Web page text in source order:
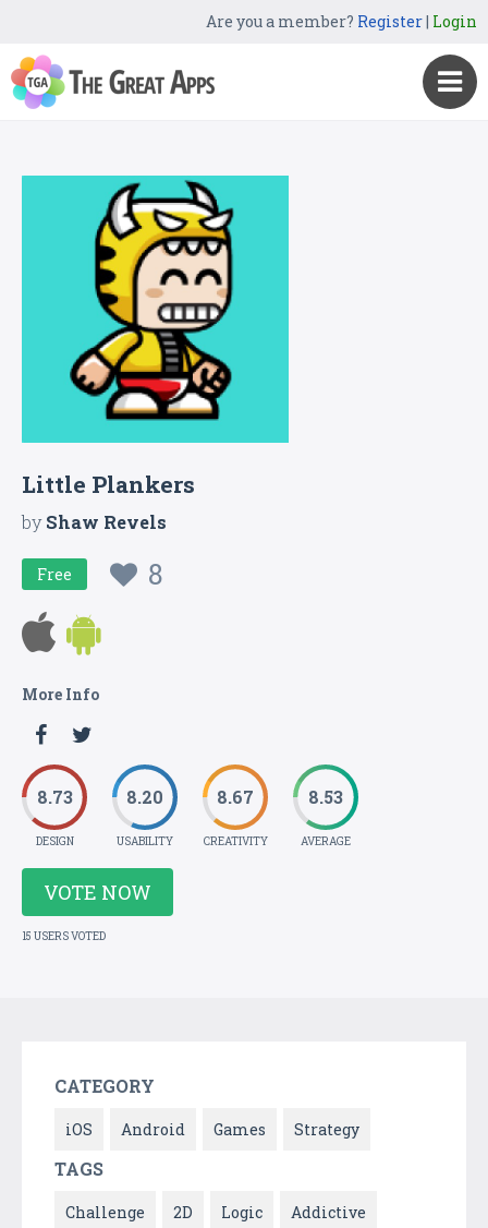
Are you a member? Register| Login
Little Plankers
byShaw Revels
Free 8
More Info
8.73
DESIGN
8.20
USABILITY
8.67
CREATIVITY
8.53
AVERAGE
VOTE NOW
15 USERS VOTED
CATEGORY
iOS Android Games Strategy
TAGS
Challenge 2D Logic Addictive